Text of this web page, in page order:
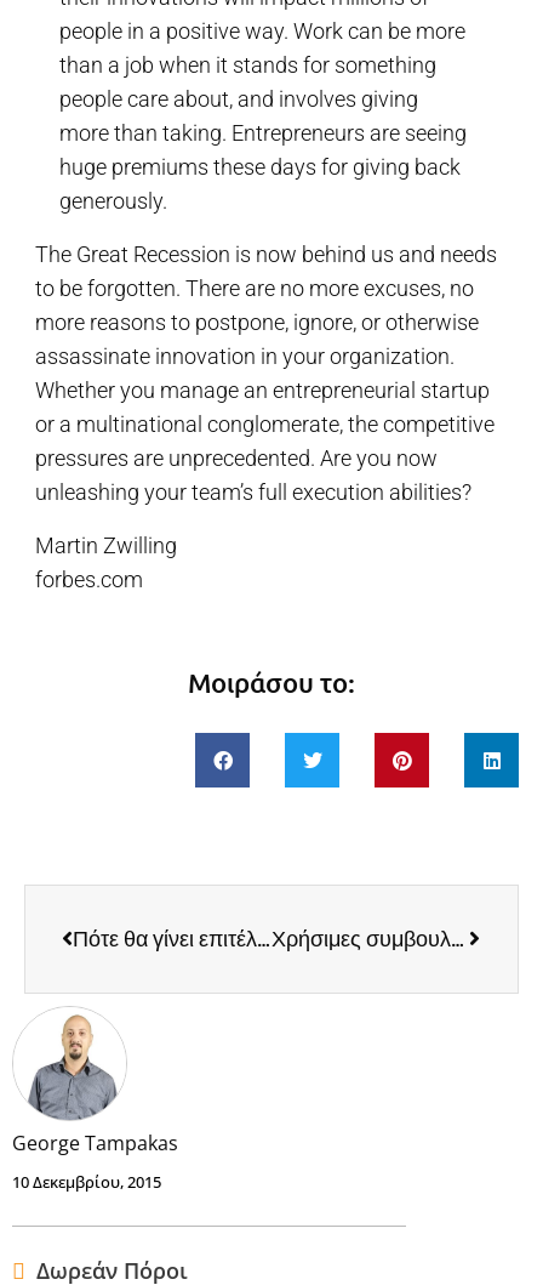
George Tampakas
10 Δεκεμβρίου, 2015
Δωρεάν Πόροι
people in a positive way. Work can be more
than a job when it stands for something
people care about, and involves giving
more than taking. Entrepreneurs are seeing
huge premiums these days for giving back
generously.
The Great Recession is now behind us and needs
to be forgotten. There are no more excuses, no
more reasons to postpone, ignore, or otherwise
assassinate innovation in your organization.
Whether you manage an entrepreneurial startup
or a multinational conglomerate, the competitive
pressures are unprecedented. Are you now
unleashing your team’s full execution abilities?
Martin Zwilling
forbes.com
Μοιράσου το:
Πότε θα γίνει επιτέλους ο «διαδικτυακός έμπορος» αναγνωρισμένο επάγγελμα; Χρήσιμες συμβουλές για τις ηλεκτρονικές αγορές των εορτών